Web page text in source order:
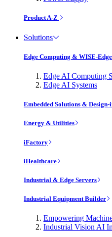
Product A-Z
Solutions
Edge Computing & WISE-Edge
Edge AI Computing
Edge AI Systems
Embedded Solutions & Design-
Energy & Utilities
iFactory
iHealthcare
Industrial & Edge Servers
Industrial Equipment Builder
Empowering
Industrial Vision AI